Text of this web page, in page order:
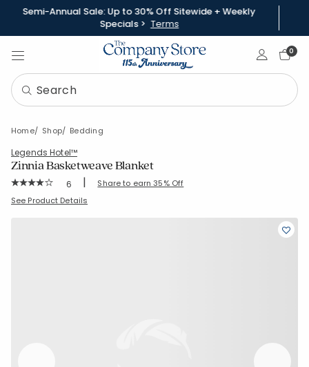
Semi-Annual Sale: Up to 30% Off Sitewide + Weekly
Specials > Terms
Sign In0
Home Shop Bedding
Legends Hotel™
Zinnia Basketweave Blanket
Rating Count:
6 | Share to earn 35% Off
SKU: 85130W
See Product Details